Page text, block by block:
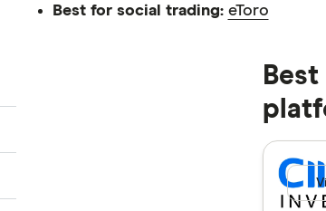
Best for social trading: eToro